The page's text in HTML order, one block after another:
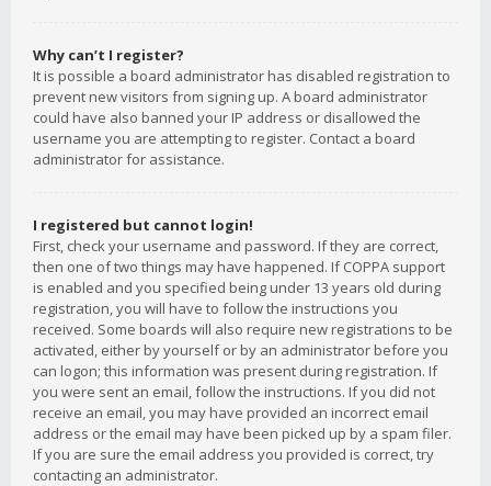
Why can’t I register?
It is possible a board administrator has disabled registration to
prevent new visitors from signing up. A board administrator
could have also banned your IP address or disallowed the
username you are attempting to register. Contact a board
administrator for assistance.
I registered but cannot login!
First, check your username and password. If they are correct,
then one of two things may have happened. If COPPA support
is enabled and you specified being under 13 years old during
registration, you will have to follow the instructions you
received. Some boards will also require new registrations to be
activated, either by yourself or by an administrator before you
can logon; this information was present during registration. If
you were sent an email, follow the instructions. If you did not
receive an email, you may have provided an incorrect email
address or the email may have been picked up by a spam filer.
If you are sure the email address you provided is correct, try
contacting an administrator.